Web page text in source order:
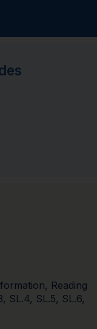
, Reading
, SL.4, SL.5, SL.6,